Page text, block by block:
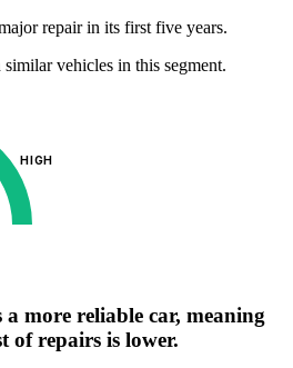
repair in its first five years.
vehicles in this segment.
HIGH
a more reliable car, meaning
of repairs is lower.